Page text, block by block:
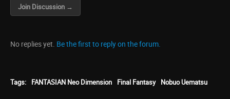
Join Discussion →
No replies yet. Be the first to reply on the forum.
Tags: FANTASIAN Neo Dimension Final Fantasy Nobuo Uematsu